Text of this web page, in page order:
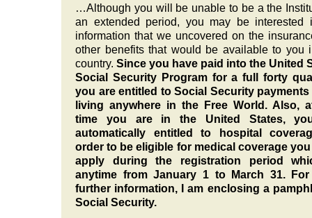
…Although you will be unable to be a the
an extended period, you may be interested
information that we uncovered on the
other benefits that would be available to you
country. Since you have paid into the United
Social Security Program for a full forty
you are entitled to Social Security payments
living anywhere in the Free World. Also,
time you are in the United States,
automatically entitled to hospital
order to be eligible for medical coverage
apply during the registration period
anytime from January 1 to March 31.
further information, I am enclosing a
Social Security.